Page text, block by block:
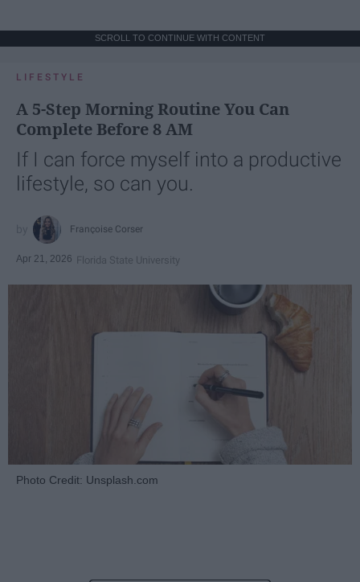
SCROLL TO CONTINUE WITH CONTENT
LIFESTYLE
A 5-Step Morning Routine You Can
Complete Before 8 AM
If I can force myself into a productive
lifestyle, so can you.
Françoise Corser
Apr 21, 2026 Florida State University
Photo Credit: Unsplash.com